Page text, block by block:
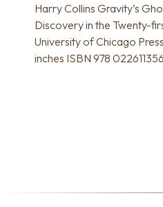
Harry Collins Gravity’s
Discovery in the Twenty-
University of Chicago
inches ISBN 978